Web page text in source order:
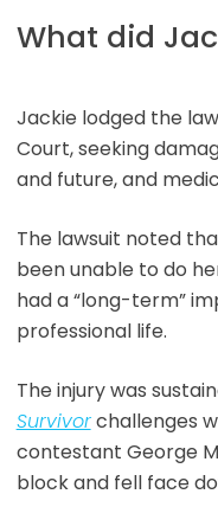
What did
Jackie lodged the
Court, seeking
and future, and
The lawsuit noted
been unable to do
had a “long-term”
professional life.
The injury was
Survivorchallenges
contestant George
block and fell face